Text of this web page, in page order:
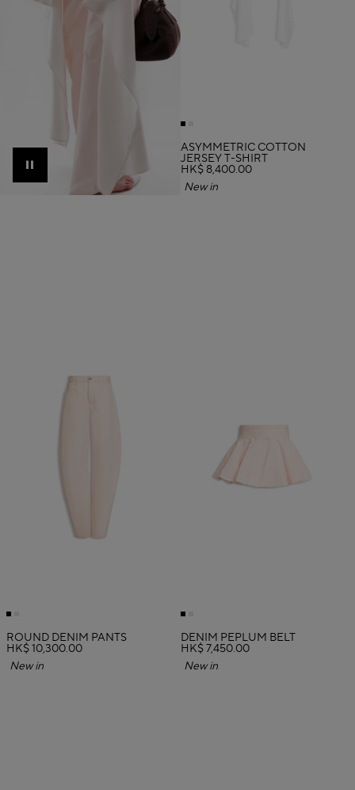
Pause
ASYMMETRIC COTTON
JERSEY T-SHIRT
HK$ 8,400.00
New in
ROUND DENIM PANTS
HK$ 10,300.00
New in
DENIM PEPLUM BELT
HK$ 7,450.00
New in